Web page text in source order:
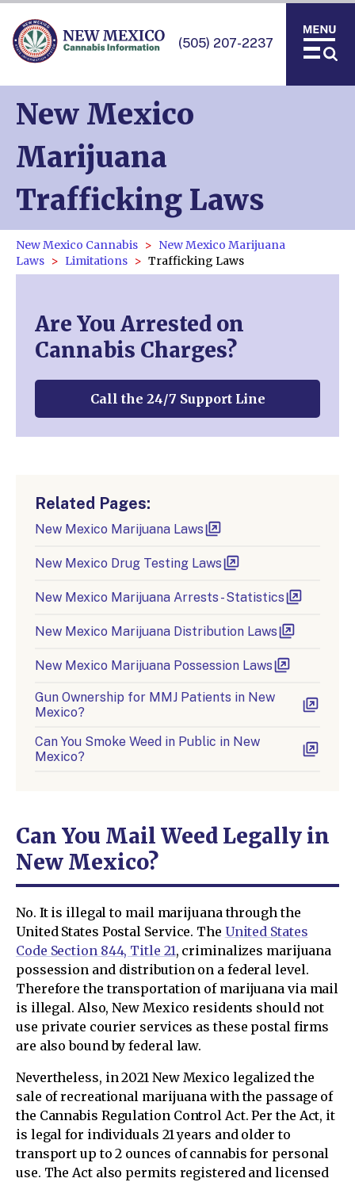
(505) 207-2237
New Mexico
Marijuana
Trafficking Laws
New Mexico Cannabis
New Mexico Marijuana
Laws
Limitations Trafficking Laws
Related Pages:
New Mexico Marijuana Laws
New Mexico Drug Testing Laws
New Mexico Marijuana Arrests - Statistics
New Mexico Marijuana Distribution Laws
New Mexico Marijuana Possession Laws
Gun Ownership for MMJ Patients in New
Mexico?
Can You Smoke Weed in Public in New
Mexico?
Can You Mail Weed Legally in
New Mexico?
No. It is illegal to mail marijuana through the
United States Postal Service. The United States
Code Section 844, Title 21, criminalizes marijuana
possession and distribution on a federal level.
Therefore the transportation of marijuana via mail
is illegal. Also, New Mexico residents should not
use private courier services as these postal firms
are also bound by federal law.
Nevertheless, in 2021 New Mexico legalized the
sale of recreational marijuana with the passage of
the Cannabis Regulation Control Act. Per the Act, it
is legal for individuals 21 years and older to
transport up to 2 ounces of cannabis for personal
use. The Act also permits registered and licensed
Are You Arrested on
Cannabis Charges?
Call the 24/7 Support Line